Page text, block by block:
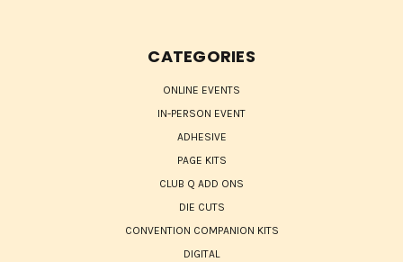
CATEGORIES
ONLINE EVENTS
IN-PERSON EVENT
ADHESIVE
PAGE KITS
CLUB Q ADD ONS
DIE CUTS
CONVENTION COMPANION KITS
DIGITAL